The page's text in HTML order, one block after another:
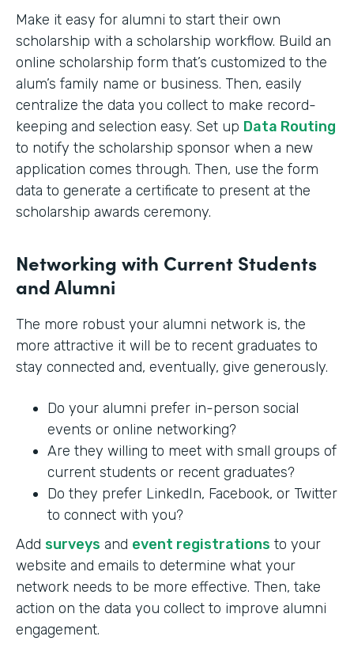
Make it easy for alumni to start their own
scholarship with a scholarship workflow. Build an
online scholarship form that’s customized to the
alum’s family name or business. Then, easily
centralize the data you collect to make record-
keeping and selection easy. Set up Data Routing
to notify the scholarship sponsor when a new
application comes through. Then, use the form
data to generate a certificate to present at the
scholarship awards ceremony.
Networking with Current Students
and Alumni
The more robust your alumni network is, the
more attractive it will be to recent graduates to
stay connected and, eventually, give generously.
Do your alumni prefer in-person social
events or online networking?
Are they willing to meet with small groups of
current students or recent graduates?
Do they prefer LinkedIn, Facebook, or Twitter
to connect with you?
Add surveys and event registrations to your
website and emails to determine what your
network needs to be more effective. Then, take
action on the data you collect to improve alumni
engagement.